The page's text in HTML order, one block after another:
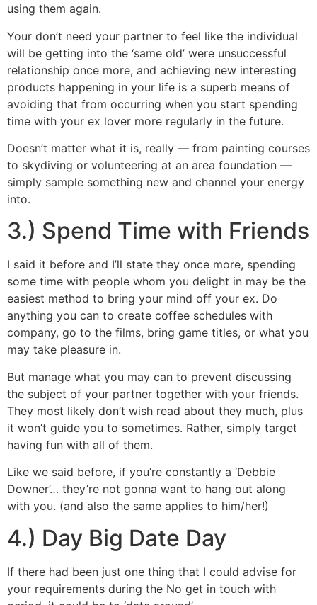
using them again.
Your don’t need your partner to feel like the individual
will be getting into the ‘same old’ were unsuccessful
relationship once more, and achieving new interesting
products happening in your life is a superb means of
avoiding that from occurring when you start spending
time with your ex lover more regularly in the future.
Doesn’t matter what it is, really — from painting courses
to skydiving or volunteering at an area foundation —
simply sample something new and channel your energy
into.
3.) Spend Time with Friends
I said it before and I’ll state they once more, spending
some time with people whom you delight in may be the
easiest method to bring your mind off your ex. Do
anything you can to create coffee schedules with
company, go to the films, bring game titles, or what you
may take pleasure in.
But manage what you may can to prevent discussing
the subject of your partner together with your friends.
They most likely don’t wish read about they much, plus
it won’t guide you to sometimes. Rather, simply target
having fun with all of them.
Like we said before, if you’re constantly a ‘Debbie
Downer’… they’re not gonna want to hang out along
with you. (and also the same applies to him/her!)
4.) Day Big Date Day
If there had been just one thing that I could advise for
your requirements during the No get in touch with